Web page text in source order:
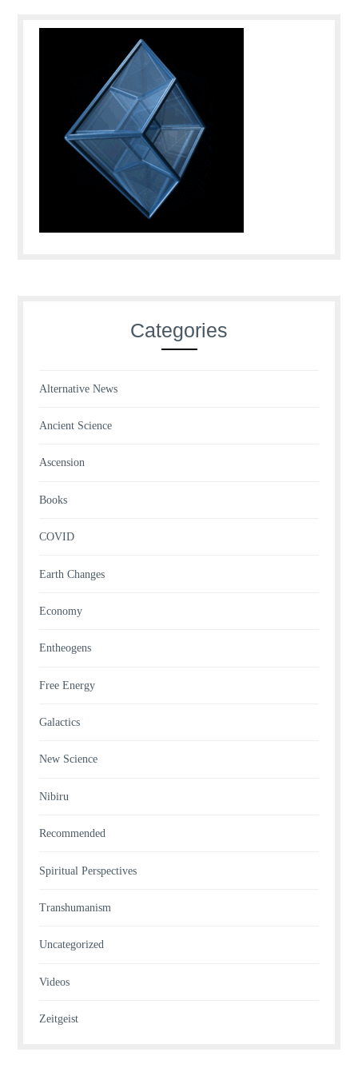
Categories
Alternative News
Ancient Science
Ascension
Books
COVID
Earth Changes
Economy
Entheogens
Free Energy
Galactics
New Science
Nibiru
Recommended
Spiritual Perspectives
Transhumanism
Uncategorized
Videos
Zeitgeist